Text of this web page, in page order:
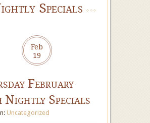
Specials
Feb
19
February
Nightly Specials
Uncategorized